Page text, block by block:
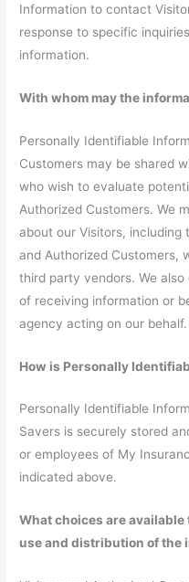
Information to contact
response to specific
information.
With whom may the
Personally Identifiable
Customers may be shared
who wish to evaluate
Authorized Customers. We
about our Visitors, including
and Authorized Customers,
third party vendors. We
of receiving information or
agency acting on our behalf.
How is Personally
Personally Identifiable
Savers is securely stored
or employees of My
indicated above.
What choices are
use and distribution of the